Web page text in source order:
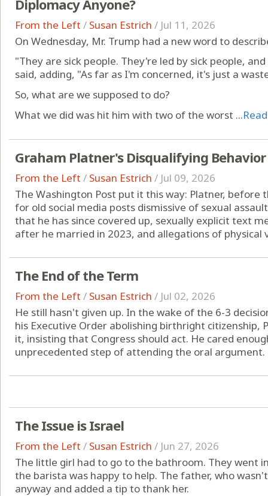
Diplomacy Anyone?
From the Left / Susan Estrich / Jul 11, 2026
On Wednesday, Mr. Trump had a new word to
"They are sick people. They're led by sick people,
said, adding, "As far as I'm concerned, it's just a
So, what are we supposed to do?
What we did was hit him with two of the worst ...
Graham Platner's Disqualifying Behavior
From the Left / Susan Estrich / Jul 09, 2026
The Washington Post put it this way: Platner,
for old social media posts dismissive of sexual
that he has since covered up, sexually explicit text
after he married in 2023, and allegations of physical
The End of the Term
From the Left / Susan Estrich / Jul 02, 2026
He still hasn't given up. In the wake of the 6-3
his Executive Order abolishing birthright citizenship,
it, insisting that Congress should act. He cared
unprecedented step of attending the oral argument.
The Issue is Israel
From the Left / Susan Estrich / Jun 27, 2026
The little girl had to go to the bathroom. They went
the barista was happy to help. The father, who
anyway and added a tip to thank her.